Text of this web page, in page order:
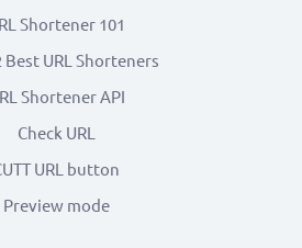
Shortener 101
Best URL Shorteners
Shortener API
Check URL
URL button
Preview mode